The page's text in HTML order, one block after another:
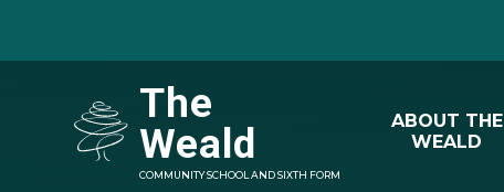
ABOUT THE
WEALD
The
Weald
COMMUNITY SCHOOL AND SIXTH FORM